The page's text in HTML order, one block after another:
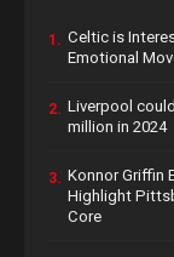
1. Celtic is
Emotional
2. Liverpool
million in 2024
3. Konnor Griffin
Highlight
Core